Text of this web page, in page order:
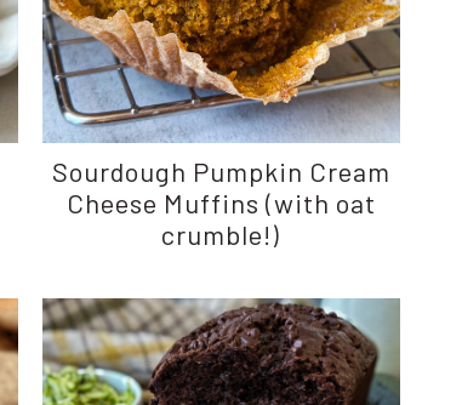
Sourdough Pumpkin Cream
Cheese Muffins (with oat
crumble!)